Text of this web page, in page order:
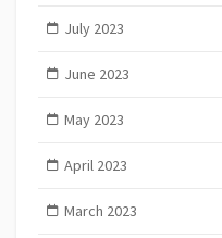
July 2023
June 2023
May 2023
April 2023
March 2023